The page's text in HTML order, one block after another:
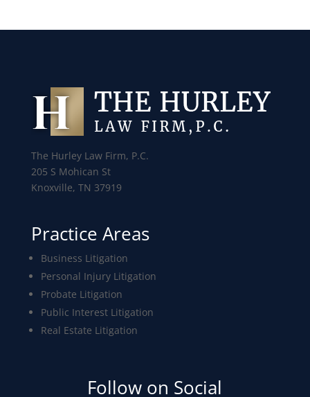
The Hurley Law Firm, P.C.
205 S Mohican St
Knoxville, TN 37919
Practice Areas
Business Litigation
Personal Injury Litigation
Probate Litigation
Public Interest Litigation
Real Estate Litigation
Follow on Social